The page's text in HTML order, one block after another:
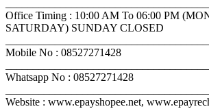
Office Timing : 10:00 AM To 06:00 PM
SATURDAY) SUNDAY CLOSED
Mobile No : 08527271428
Whatsapp No : 08527271428
Website : www.epayshopee.net,